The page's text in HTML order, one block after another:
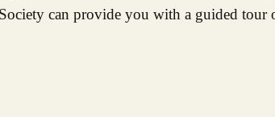
can provide you with a guided tour